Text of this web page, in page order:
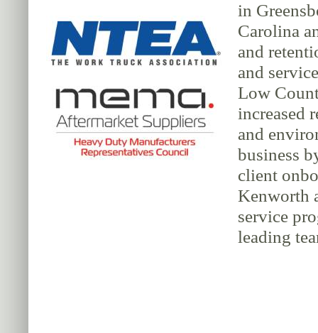
in
Carolina
and
and
Low
increased
and
business
client
Kenworth
service
leading